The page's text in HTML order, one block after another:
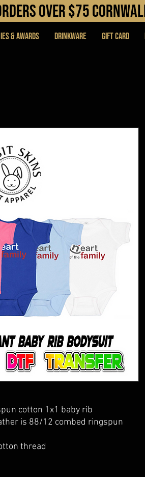
over $75
& Awards DRINKWARE Gift Card
cotton 1x1 baby rib
is 88/12 combed ringspun
thread